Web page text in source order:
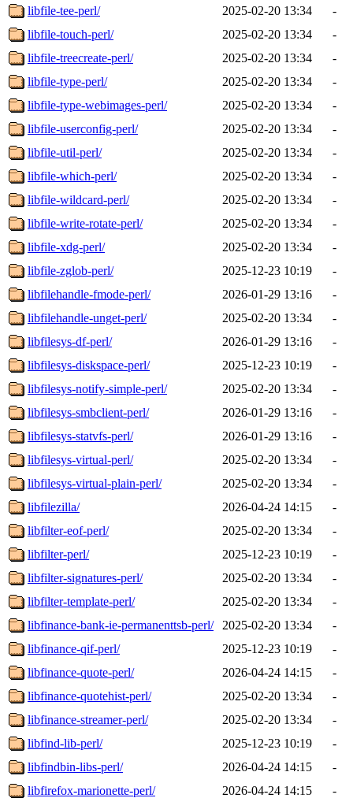
libfile-tee-perl/ 2025-02-20 13:34
-
libfile-touch-perl/
2025-02-20 13:34
-
libfile-treecreate-perl/
2025-02-20 13:34
-
libfile-type-perl/
2025-02-20 13:34
-
libfile-type-webimages-perl/
2025-02-20 13:34
-
libfile-userconfig-perl/
2025-02-20 13:34
-
libfile-util-perl/
2025-02-20 13:34
-
libfile-which-perl/
2025-02-20 13:34
-
libfile-wildcard-perl/
2025-02-20 13:34
-
libfile-write-rotate-perl/
2025-02-20 13:34
-
libfile-xdg-perl/
2025-02-20 13:34
-
libfile-zglob-perl/
2025-12-23 10:19
-
libfilehandle-fmode-perl/
2026-01-29 13:16
-
libfilehandle-unget-perl/
2025-02-20 13:34
-
libfilesys-df-perl/
2026-01-29 13:16
-
libfilesys-diskspace-perl/
2025-12-23 10:19
-
libfilesys-notify-simple-perl/
2025-02-20 13:34
-
libfilesys-smbclient-perl/
2026-01-29 13:16
-
libfilesys-statvfs-perl/
2026-01-29 13:16
-
libfilesys-virtual-perl/
2025-02-20 13:34
-
libfilesys-virtual-plain-perl/
2025-02-20 13:34
-
libfilezilla/
2026-04-24 14:15
-
libfilter-eof-perl/
2025-02-20 13:34
-
libfilter-perl/
2025-12-23 10:19
-
libfilter-signatures-perl/
2025-02-20 13:34
-
libfilter-template-perl/
2025-02-20 13:34
-
libfinance-bank-ie-permanenttsb-perl/
2025-02-20 13:34
-
libfinance-qif-perl/
2025-12-23 10:19
-
libfinance-quote-perl/
2026-04-24 14:15
-
libfinance-quotehist-perl/
2025-02-20 13:34
-
libfinance-streamer-perl/
2025-02-20 13:34
-
libfind-lib-perl/
2025-12-23 10:19
-
libfindbin-libs-perl/
2026-04-24 14:15
-
libfirefox-marionette-perl/
2026-04-24 14:15
-